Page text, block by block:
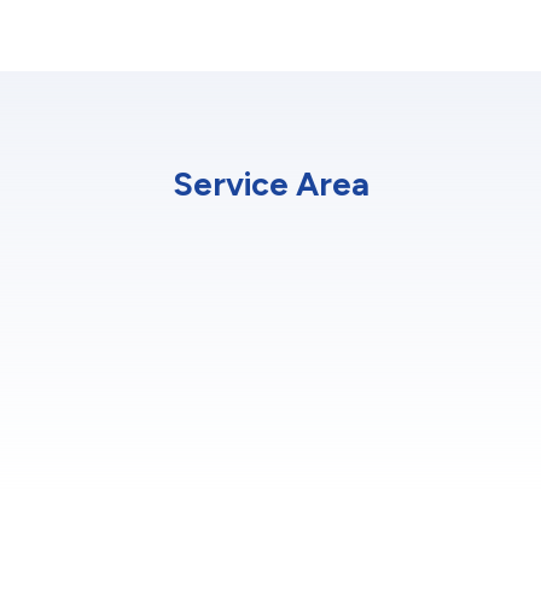
Service Area